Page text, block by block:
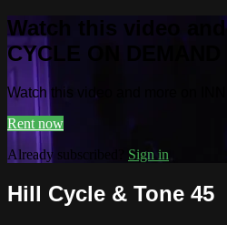
Watch this video
CYCLE ON DEMAND
Watch this video and more on
Rent now
Already subscribed? Sign in
Hill Cycle & Tone 45